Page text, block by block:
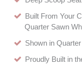
Built From Your
Quarter Sawn
Shown in
Proudly Built in